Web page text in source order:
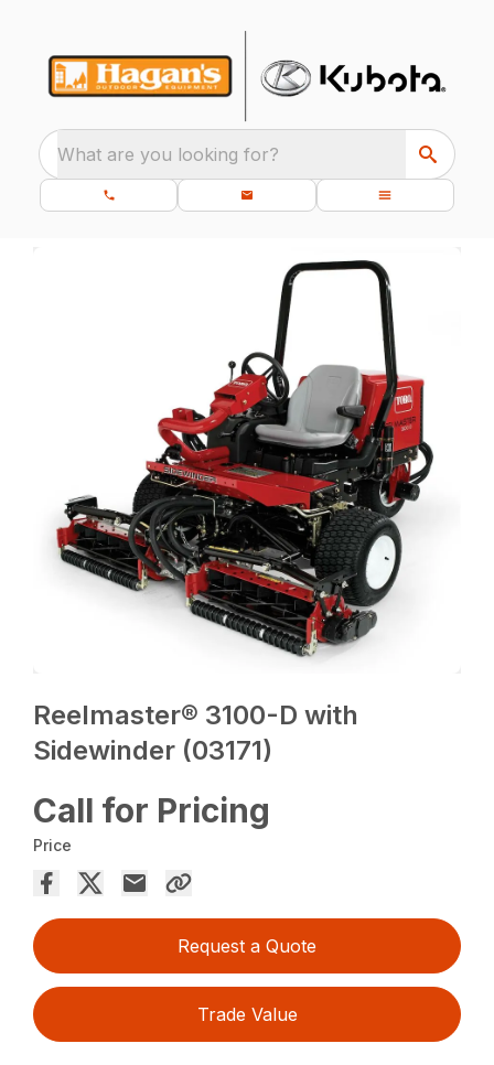
What are you looking for?
Reelmaster® 3100-D with
Sidewinder (03171)
Call for Pricing
Price
Request a Quote
Trade Value